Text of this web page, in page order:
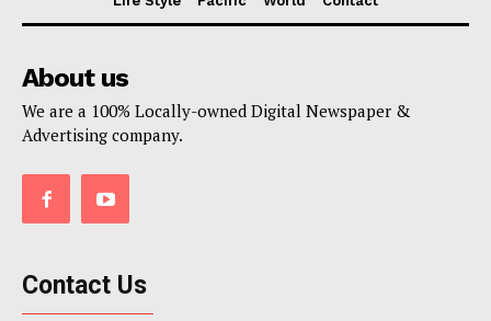
About us
We are a 100% Locally-owned Digital Newspaper &
Advertising company.
Contact Us